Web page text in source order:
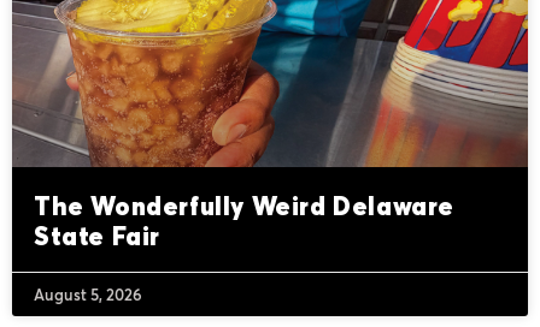
The Wonderfully Weird Delaware
State Fair
August 5, 2026